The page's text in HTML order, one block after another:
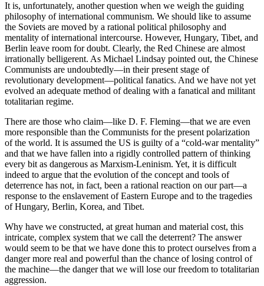
It is, unfortunately, another question when we weigh the guiding
philosophy of international communi­sm. We should like to assume
the Soviets are moved by a rational political philosophy and
mentality of international intercourse. However, Hungary, Tibet, and
Berlin leave room for doubt. Clearly, the Red Chinese are almost
irrationally belligerent. As Michael Lindsay pointed out, the Chinese
Communists are undoubtedly—in their present stage of
revolutionary development—political fanatics. And we have not yet
evolved an adequate method of dealing with a fanatical and militant
totalitarian regime.
There are those who claim—like D. F. Fleming—that we are even
more responsible than the Commu­nists for the present polarization
of the world. It is assum­ed the US is guilty of a “cold-war mentality”
and that we have fallen into a rigidly controlled pattern of thinking
every bit as dangerous as Marxism-Lenin­ism. Yet, it is difficult
indeed to argue that the evolu­tion of the concept and tools of
deterrence has not, in fact, been a rational reaction on our part—a
response to the enslavement of Eastern Europe and to the tragedies
of Hungary, Berlin, Korea, and Tibet.
Why have we constructed, at great human and material cost, this
intricate, complex system that we call the deterrent? The answer
would seem to be that we have done this to protect ourselves from a
danger more real and powerful than the chance of losing control of
the machine—the danger that we will lose our freedom to totalitarian
aggression.